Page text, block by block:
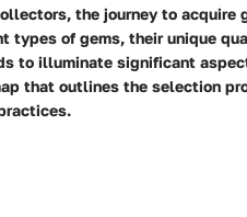
the journey to acquire
types of gems, their unique
to illuminate significant
that outlines the selection